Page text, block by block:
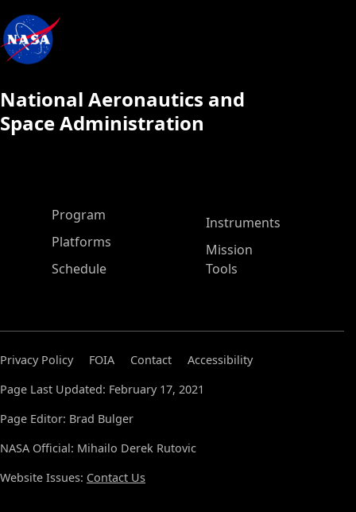
National Aeronautics and
Space Administration
ASP Main Menu
Program
Platforms
Schedule
Instruments
Mission
Tools
Privacy Policy FOIA Contact
Accessibility
Page Last Updated: February 17, 2021
Page Editor: Brad Bulger
NASA Official: Mihailo Derek Rutovic
Website Issues: Contact Us